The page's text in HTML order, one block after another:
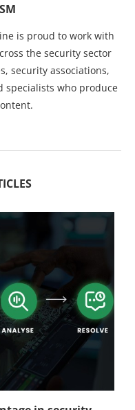
is proud to work with
the security sector
security associations,
specialists who produce